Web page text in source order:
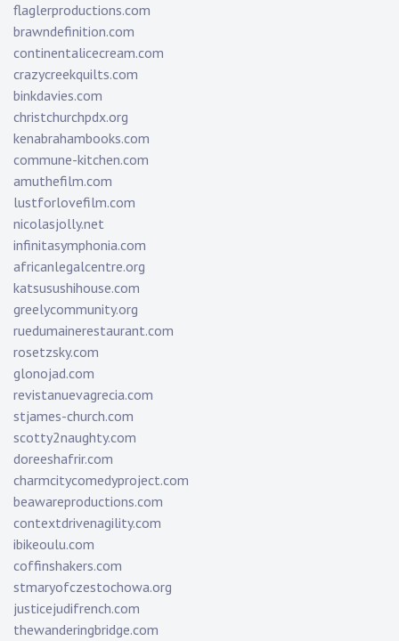
flaglerproductions.com
brawndefinition.com
continentalicecream.com
crazycreekquilts.com
binkdavies.com
christchurchpdx.org
kenabrahambooks.com
commune-kitchen.com
amuthefilm.com
lustforlovefilm.com
nicolasjolly.net
infinitasymphonia.com
africanlegalcentre.org
katsusushihouse.com
greelycommunity.org
ruedumainerestaurant.com
rosetzsky.com
glonojad.com
revistanuevagrecia.com
stjames-church.com
scotty2naughty.com
doreeshafrir.com
charmcitycomedyproject.com
beawareproductions.com
contextdrivenagility.com
ibikeoulu.com
coffinshakers.com
stmaryofczestochowa.org
justicejudifrench.com
thewanderingbridge.com